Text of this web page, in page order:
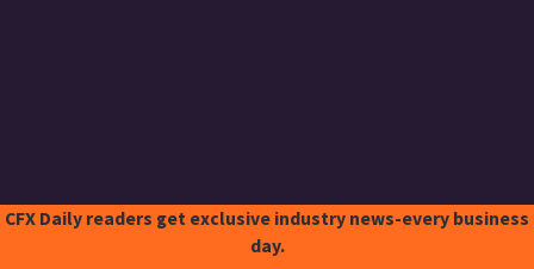
CFX Daily readers get exclusive industry news-every business
day.